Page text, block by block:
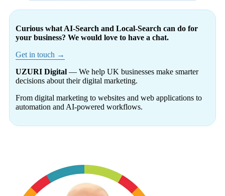
Curious what AI-Search and Local-Search can do for
your business? We would love to have a chat.
Get in touch →
UZURI Digital — We help UK businesses make smarter
decisions about their digital marketing.
From digital marketing to websites and web applications to
automation and AI-powered workflows.